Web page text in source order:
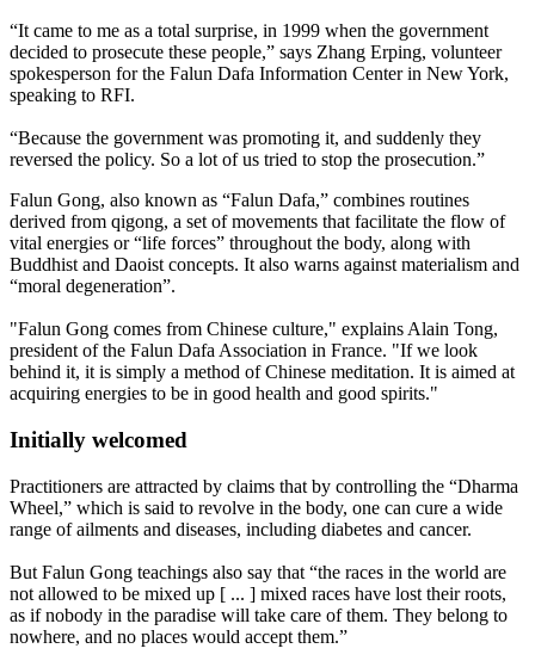
“It came to me as a total surprise, in 1999 when the government
decided to prosecute these people,” says Zhang Erping, volunteer
spokesperson for the Falun Dafa Information Center in New York,
speaking to RFI.
“Because the government was promoting it, and suddenly they
reversed the policy. So a lot of us tried to stop the prosecution.”
Falun Gong, also known as “Falun Dafa,” combines routines
derived from qigong, a set of movements that facilitate the flow of
vital energies or “life forces” throughout the body, along with
Buddhist and Daoist concepts. It also warns against materialism and
“moral degeneration”.
"Falun Gong comes from Chinese culture," explains Alain Tong,
president of the Falun Dafa Association in France. "If we look
behind it, it is simply a method of Chinese meditation. It is aimed at
acquiring energies to be in good health and good spirits."
Initially welcomed
Practitioners are attracted by claims that by controlling the “Dharma
Wheel,” which is said to revolve in the body, one can cure a wide
range of ailments and diseases, including diabetes and cancer.
But Falun Gong teachings also say that “the races in the world are
not allowed to be mixed up [ ... ] mixed races have lost their roots,
as if nobody in the paradise will take care of them. They belong to
nowhere, and no places would accept them.”